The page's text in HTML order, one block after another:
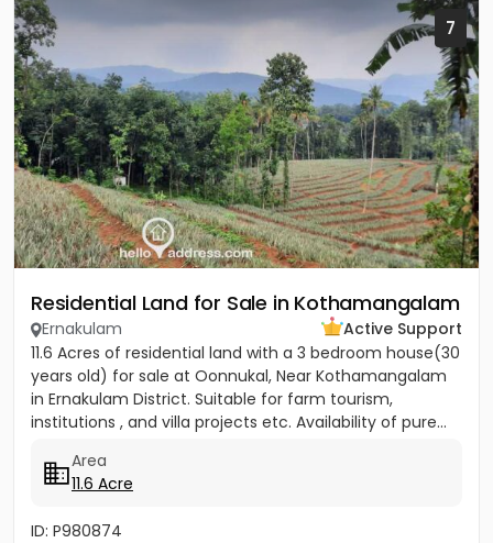
7
Residential Land for Sale in Kothamangalam
Ernakulam
Active Support
11.6 Acres of residential land with a 3 bedroom house(30
years old) for sale at Oonnukal, Near Kothamangalam
in Ernakulam District. Suitable for farm tourism,
institutions , and villa projects etc. Availability of pure...
Area
11.6 Acre
ID: P980874